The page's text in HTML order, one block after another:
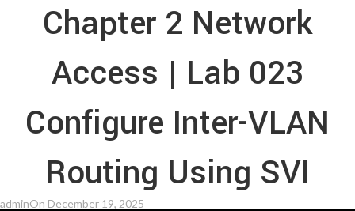
Chapter 2 Network
Access | Lab 023
Configure Inter-VLAN
Routing Using SVI
adminOn December 19, 2025